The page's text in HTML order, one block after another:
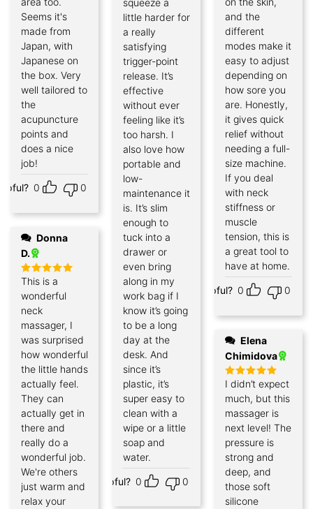
squeeze a
little harder for
a really
satisfying
trigger-point
release. It’s
effective
without ever
feeling like it’s
too harsh. I
also love how
portable and
low-
maintenance it
is. It’s slim
enough to
tuck into a
drawer or
even bring
along in my
work bag if I
know it’s going
to be a long
day at the
desk. And
since it’s
plastic, it’s
super easy to
clean with a
wipe or a little
soap and
water.
Helpful? 0 0
and the
different
modes make it
easy to adjust
depending on
how sore you
are. Honestly,
it gives quick
relief without
needing a full-
size machine.
If you deal
with neck
stiffness or
muscle
tension, this is
a great tool to
have at home.
Helpful? 0 0
Seems it's
made from
Japan, with
Japanese on
the box. Very
well tailored to
the
acupuncture
points and
does a nice
job!
0 0
D.
Rated 5
out of 5
This is a
wonderful
neck
massager, I
was surprised
how wonderful
the little hands
actually feel.
They can
actually get in
there and
really do a
wonderful job.
We're others
just warm and
relax your
Chimidova
Rated 5
out of 5
I didn’t expect
much, but this
massager is
next level! The
pressure is
strong and
deep, and
those soft
silicone